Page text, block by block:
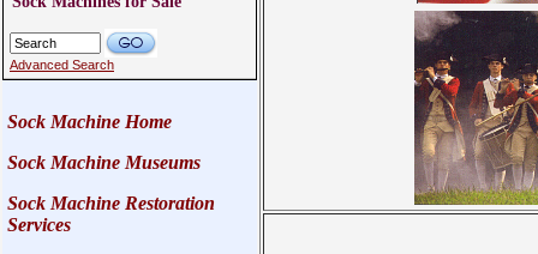
Advanced Search
Sock Machine Home
Sock Machine Museums
Sock Machine Restoration
Services